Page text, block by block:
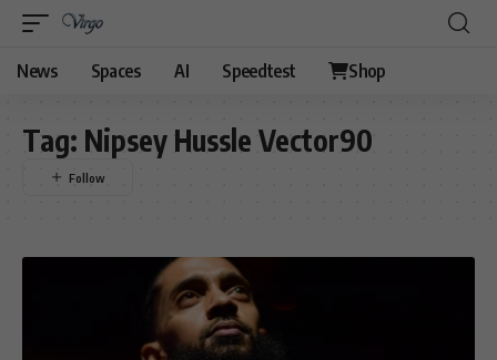
News Spaces AI Speedtest Shop
Tag: Nipsey Hussle Vector90